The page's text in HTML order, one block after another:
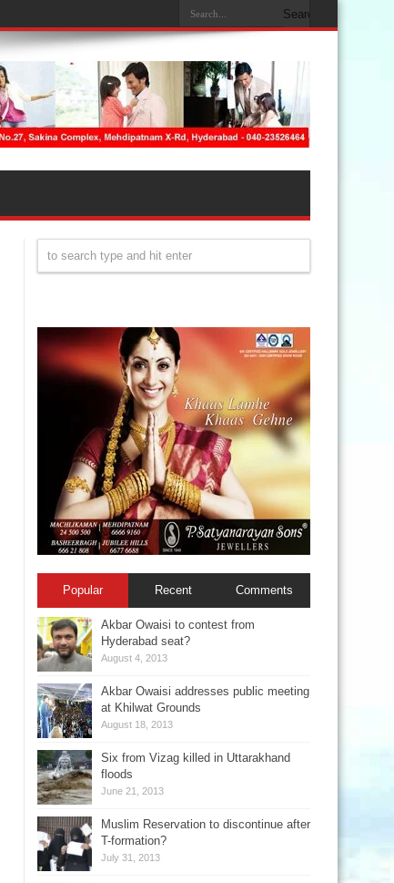
Popular Recent Comments
Akbar Owaisi to contest from
Hyderabad seat?
August 4, 2013
Akbar Owaisi addresses public meeting
at Khilwat Grounds
August 18, 2013
Six from Vizag killed in Uttarakhand
floods
June 21, 2013
Muslim Reservation to discontinue after
T-formation?
July 31, 2013